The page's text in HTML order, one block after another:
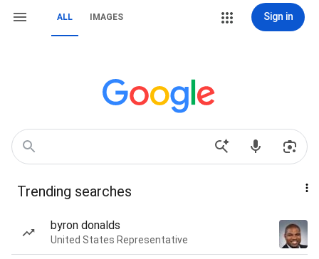
ALL IMAGES Sign in
Trending searches
byron donalds
United States Representative